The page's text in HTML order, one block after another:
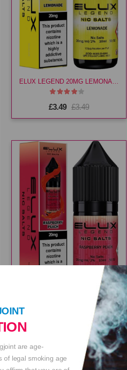
£3.49 £3.49
are age-
of legal smoking age